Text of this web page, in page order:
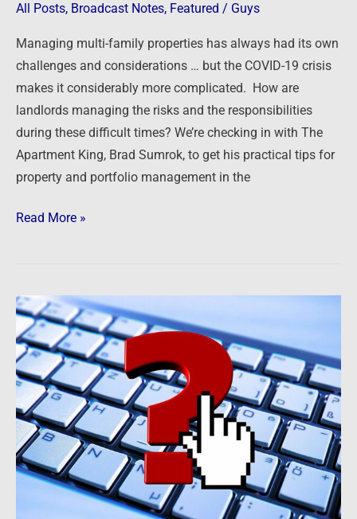
All Posts, Broadcast Notes, Featured / Guys
Managing multi-family properties has always had its own
challenges and considerations … but the COVID-19 crisis
makes it considerably more complicated. How are
landlords managing the risks and the responsibilities
during these difficult times? We’re checking in with The
Apartment King, Brad Sumrok, to get his practical tips for
property and portfolio management in the
Read More »
Ask
The
Guys
—
Pandemic
Landlording,
Equity
Management,
and